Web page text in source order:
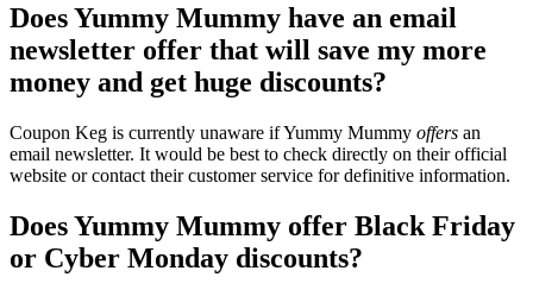
Does Yummy Mummy have an email
newsletter offer that will save my more
money and get huge discounts?
Coupon Keg is currently unaware if Yummy Mummy offers an
email newsletter. It would be best to check directly on their official
website or contact their customer service for definitive information.
Does Yummy Mummy offer Black Friday
or Cyber Monday discounts?